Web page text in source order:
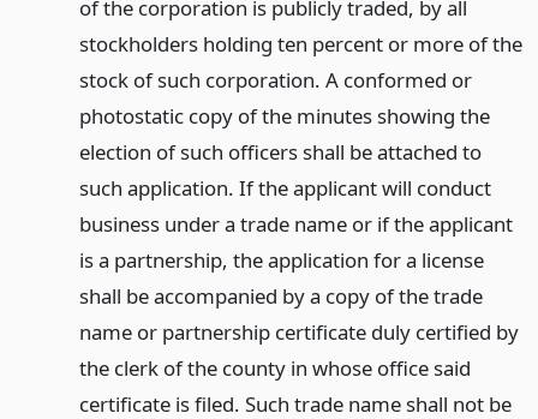
of the corporation is publicly traded, by all
stockholders holding ten percent or more of the
stock of such corporation. A conformed or
photostatic copy of the minutes showing the
election of such officers shall be attached to
such application. If the applicant will conduct
business under a trade name or if the applicant
is a partnership, the application for a license
shall be accompanied by a copy of the trade
name or partnership certificate duly certified by
the clerk of the county in whose office said
certificate is filed. Such trade name shall not be